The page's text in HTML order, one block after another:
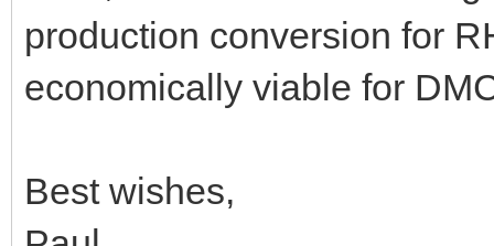
production conversion for
economically viable for
Best wishes,